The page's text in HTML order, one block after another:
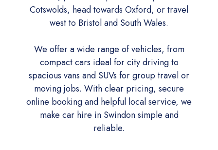
Cotswolds, head towards Oxford, or travel
west to Bristol and South Wales.
We offer a wide range of vehicles, from
compact cars ideal for city driving to
spacious vans and SUVs for group travel or
moving jobs. With clear pricing, secure
online booking and helpful local service, we
make car hire in Swindon simple and
reliable.